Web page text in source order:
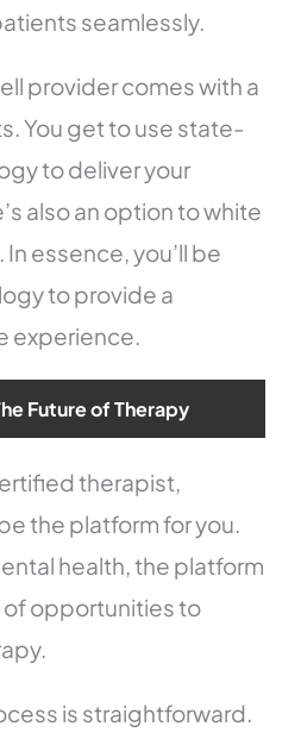
seamlessly.
provider comes with a
You get to use state-
to deliver your
also an option to white
essence, you’ll be
to provide a
experience.
Future of Therapy
therapist,
the platform for you.
health, the platform
of opportunities to
is straightforward.